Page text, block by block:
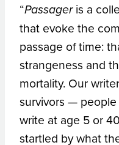
“Passageris a
that evoke the
passage of time:
strangeness and
mortality. Our
survivors —
write at age 5 or
startled by what